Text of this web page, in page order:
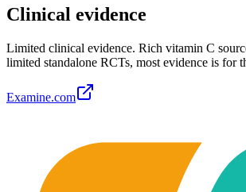
Clinical evidence
Limited clinical evidence. Rich vitamin C
limited standalone RCTs, most evidence is for
Examine.com